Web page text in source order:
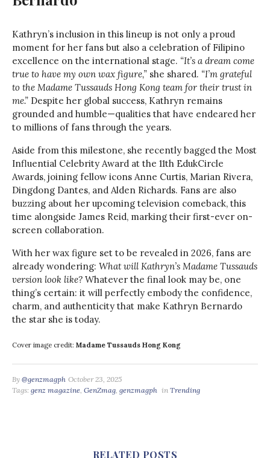
Kathryn’s inclusion in this lineup is not only a proud
moment for her fans but also a celebration of Filipino
excellence on the international stage. “It’s a dream come
true to have my own wax figure,” she shared. “I’m grateful
to the Madame Tussauds Hong Kong team for their trust in
me.” Despite her global success, Kathryn remains
grounded and humble—qualities that have endeared her
to millions of fans through the years.
Aside from this milestone, she recently bagged the Most
Influential Celebrity Award at the 11th EdukCircle
Awards, joining fellow icons Anne Curtis, Marian Rivera,
Dingdong Dantes, and Alden Richards. Fans are also
buzzing about her upcoming television comeback, this
time alongside James Reid, marking their first-ever on-
screen collaboration.
With her wax figure set to be revealed in 2026, fans are
already wondering: What will Kathryn’s Madame Tussauds
version look like? Whatever the final look may be, one
thing’s certain: it will perfectly embody the confidence,
charm, and authenticity that make Kathryn Bernardo
the star she is today.
Cover image credit: Madame Tussauds Hong Kong
By @genzmagph October 23, 2025
Tags: genz magazine GenZmag genzmagph in Trending
RELATED POSTS